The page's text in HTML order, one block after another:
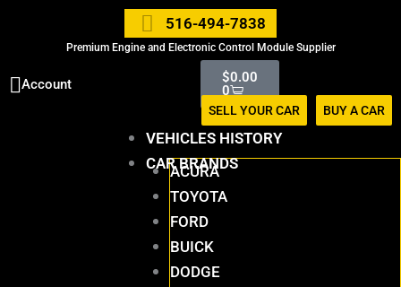
516-494-7838
Premium Engine and Electronic Control Module Supplier
Account $0.00
0
Cart
SELL YOUR CAR BUY A CAR
VEHICLES HISTORY
CAR BRANDS
ACURA
TOYOTA
FORD
BUICK
DODGE